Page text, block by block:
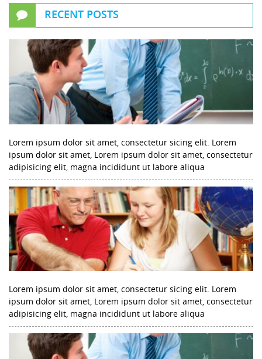
RECENT POSTS
Lorem ipsum dolor sit amet, consectetur sicing elit. Lorem
ipsum dolor sit amet, Lorem ipsum dolor sit amet, consectetur
adipisicing elit, magna incididunt ut labore aliqua
Lorem ipsum dolor sit amet, consectetur sicing elit. Lorem
ipsum dolor sit amet, Lorem ipsum dolor sit amet, consectetur
adipisicing elit, magna incididunt ut labore aliqua